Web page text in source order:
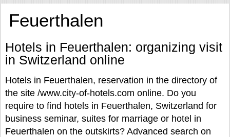
Feuerthalen
Hotels in Feuerthalen: organizing visit
in Switzerland online
Hotels in Feuerthalen, reservation in the directory of
the site /www.city-of-hotels.com online. Do you
require to find hotels in Feuerthalen, Switzerland for
business seminar, suites for marriage or hotel in
Feuerthalen on the outskirts? Advanced search on